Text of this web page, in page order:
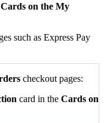
Cards on the My
such as Express Pay
checkout pages:
card in the Cards on